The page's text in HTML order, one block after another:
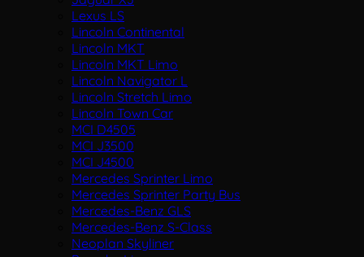
Lexus LS
Lincoln Continental
Lincoln MKT
Lincoln MKT Limo
Lincoln Navigator L
Lincoln Stretch Limo
Lincoln Town Car
MCI D4505
MCI J3500
MCI J4500
Mercedes Sprinter Limo
Mercedes Sprinter Party Bus
Mercedes-Benz GLS
Mercedes-Benz S-Class
Neoplan Skyliner